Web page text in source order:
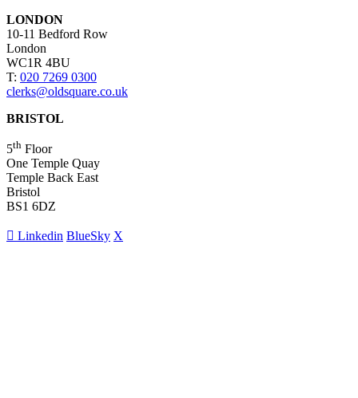
LONDON
10-11 Bedford Row
London
WC1R 4BU
T: 020 7269 0300
clerks@oldsquare.co.uk
BRISTOL
5th Floor
One Temple Quay
Temple Back East
Bristol
BS1 6DZ
Linkedin BlueSky X